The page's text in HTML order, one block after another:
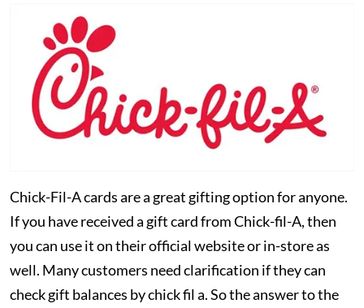
Chick-Fil-A cards are a great gifting option for anyone.
If you have received a gift card from Chick-fil-A, then
you can use it on their official website or in-store as
well. Many customers need clarification if they can
check gift balances by chick fil a. So the answer to the